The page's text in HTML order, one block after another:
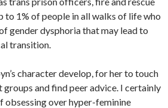
to 1% of people in all walks of life who
gender dysphoria that may lead to
transition.
character develop, for her to touch
and find peer advice. I certainly
obsessing over hyper-feminine